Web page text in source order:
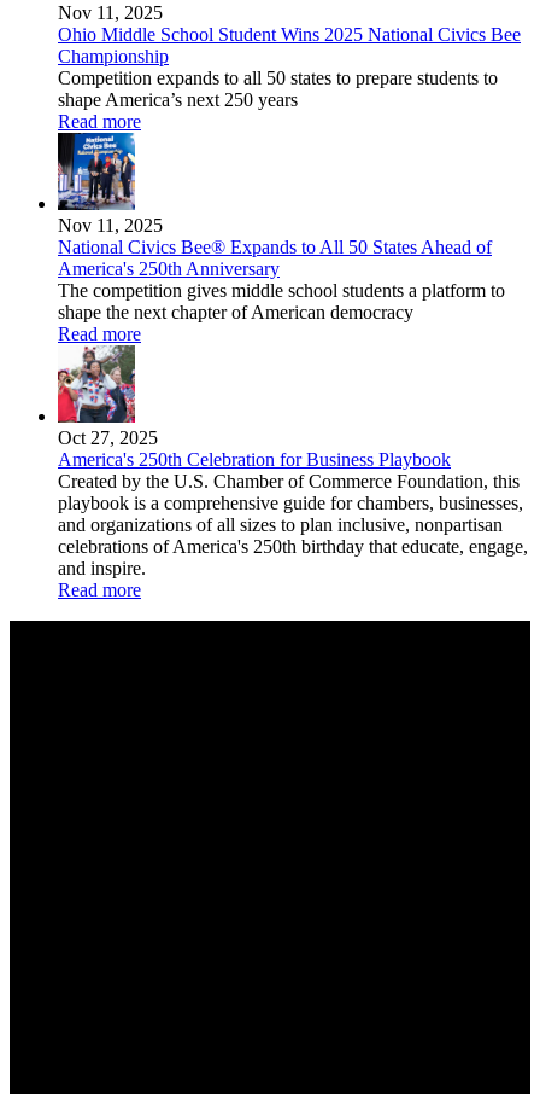
Nov 11, 2025
Ohio Middle School Student Wins 2025 National Civics Bee
Championship
Competition expands to all 50 states to prepare students to
shape America’s next 250 years
Read more
Nov 11, 2025
National Civics Bee® Expands to All 50 States Ahead of
America's 250th Anniversary
The competition gives middle school students a platform to
shape the next chapter of American democracy
Read more
Oct 27, 2025
America's 250th Celebration for Business Playbook
Created by the U.S. Chamber of Commerce Foundation, this
playbook is a comprehensive guide for chambers, businesses,
and organizations of all sizes to plan inclusive, nonpartisan
celebrations of America's 250th birthday that educate, engage,
and inspire.
Read more